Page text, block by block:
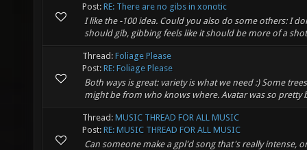
Post: RE: There are no gibs in xonotic
I like the -100 idea. Could you also do some others: I
should gib, gibbing feels like it should be more of a
Thread: Foliage Please
Post: RE: Foliage Please
Both ways is great: variety is what we need :) Some
might be from who knows where. Avatar was so pretty
Thread: MUSIC THREAD FOR ALL MUSIC
Post: RE: MUSIC THREAD FOR ALL MUSIC
Can someone make a gpl'd song that's really intense,